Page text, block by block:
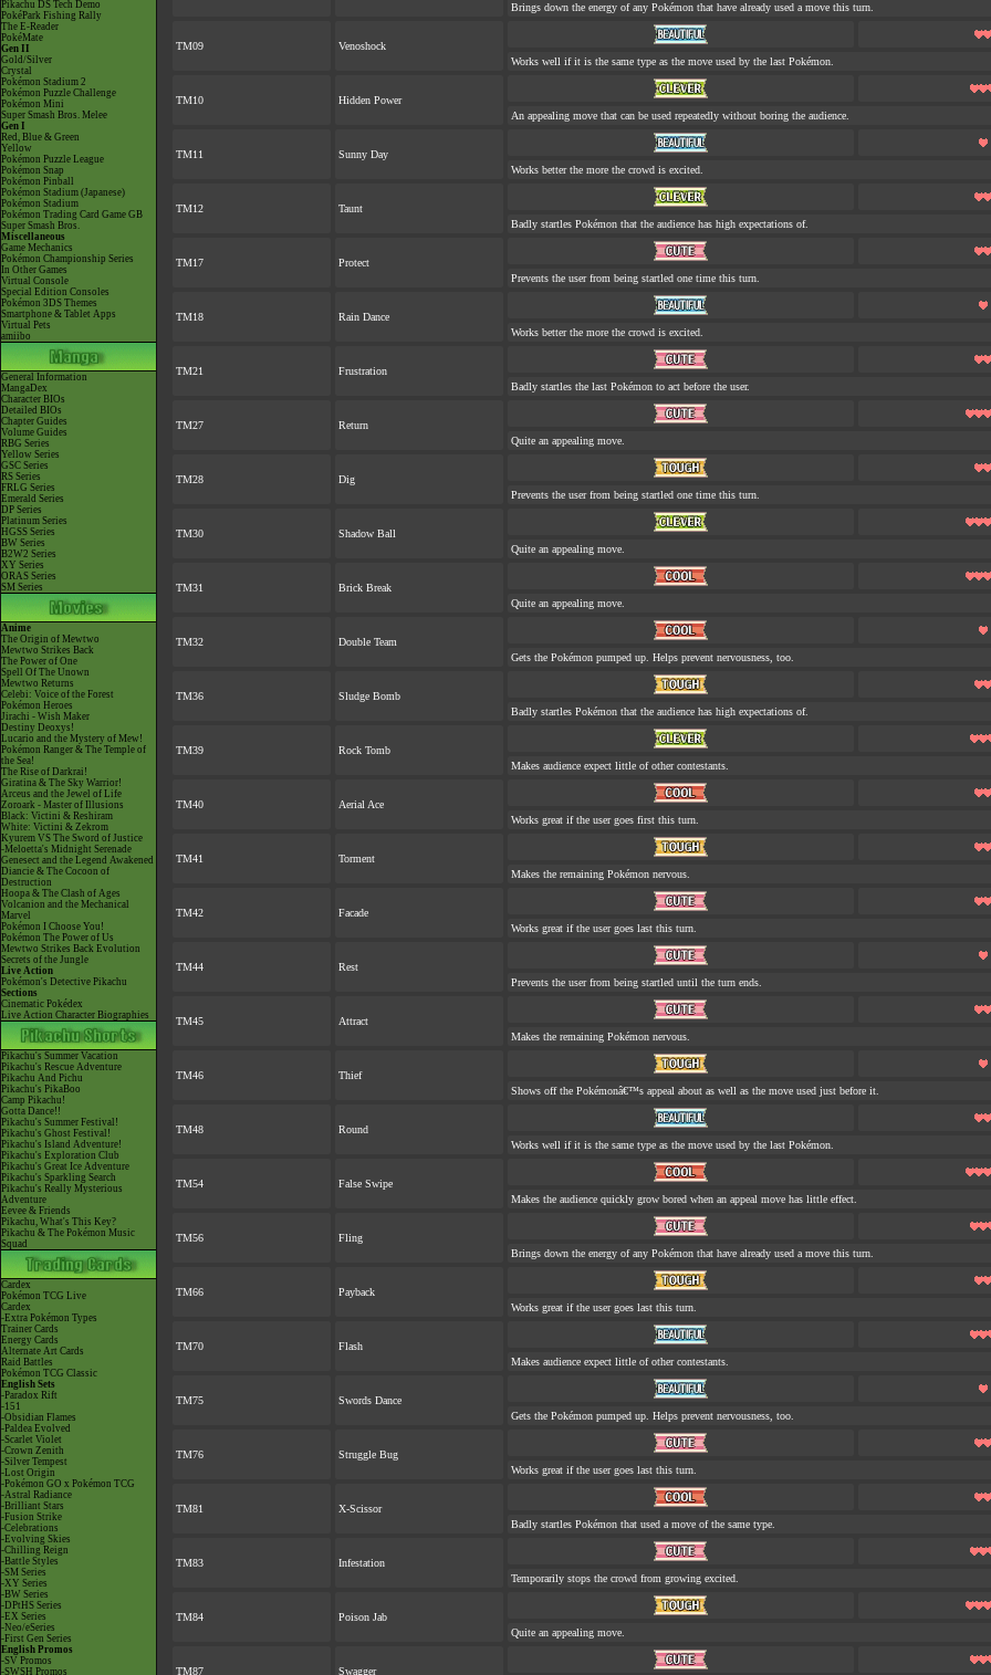
Pikachu DS Tech Demo
PokéPark Fishing Rally
The E-Reader
PokéMate
Gen II
Gold/Silver
Crystal
Pokémon Stadium 2
Pokémon Puzzle Challenge
Pokémon Mini
Super Smash Bros. Melee
Gen I
Red, Blue & Green
Yellow
Pokémon Puzzle League
Pokémon Snap
Pokémon Pinball
Pokémon Stadium (Japanese)
Pokémon Stadium
Pokémon Trading Card Game GB
Super Smash Bros.
Miscellaneous
Game Mechanics
Pokémon Championship Series
In Other Games
Virtual Console
Special Edition Consoles
Pokémon 3DS Themes
Smartphone & Tablet Apps
Virtual Pets
amiibo
General Information
MangaDex
Character BIOs
Detailed BIOs
Chapter Guides
Volume Guides
RBG Series
Yellow Series
GSC Series
RS Series
FRLG Series
Emerald Series
DP Series
Platinum Series
HGSS Series
BW Series
B2W2 Series
XY Series
ORAS Series
SM Series
Anime
The Origin of Mewtwo
Mewtwo Strikes Back
The Power of One
Spell Of The Unown
Mewtwo Returns
Celebi: Voice of the Forest
Pokémon Heroes
Jirachi - Wish Maker
Destiny Deoxys!
Lucario and the Mystery of Mew!
Pokémon Ranger & The Temple of
the Sea!
The Rise of Darkrai!
Giratina & The Sky Warrior!
Arceus and the Jewel of Life
Zoroark - Master of Illusions
Black: Victini & Reshiram
White: Victini & Zekrom
Kyurem VS The Sword of Justice
-Meloetta's Midnight Serenade
Genesect and the Legend Awakened
Diancie & The Cocoon of
Destruction
Hoopa & The Clash of Ages
Volcanion and the Mechanical
Marvel
Pokémon I Choose You!
Pokémon The Power of Us
Mewtwo Strikes Back Evolution
Secrets of the Jungle
Live Action
Pokémon's Detective Pikachu
Sections
Cinematic Pokédex
Live Action Character Biographies
Pikachu's Summer Vacation
Pikachu's Rescue Adventure
Pikachu And Pichu
Pikachu's PikaBoo
Camp Pikachu!
Gotta Dance!!
Pikachu's Summer Festival!
Pikachu's Ghost Festival!
Pikachu's Island Adventure!
Pikachu's Exploration Club
Pikachu's Great Ice Adventure
Pikachu's Sparkling Search
Pikachu's Really Mysterious
Adventure
Eevee & Friends
Pikachu, What's This Key?
Pikachu & The Pokémon Music
Squad
Cardex
Pokémon TCG Live
Cardex
-Extra Pokémon Types
Trainer Cards
Energy Cards
Alternate Art Cards
Raid Battles
Pokémon TCG Classic
English Sets
-Paradox Rift
-151
-Obsidian Flames
-Paldea Evolved
-Scarlet Violet
-Crown Zenith
-Silver Tempest
-Lost Origin
-Pokémon GO x Pokémon TCG
-Astral Radiance
-Brilliant Stars
-Fusion Strike
-Celebrations
-Evolving Skies
-Chilling Reign
-Battle Styles
-SM Series
-XY Series
-BW Series
-DPtHS Series
-EX Series
-Neo/eSeries
-First Gen Series
English Promos
-SV Promos
-SWSH Promos
Brings down the energy of any Pokémon that have already used a move this turn.
TM09
Venoshock
Works well if it is the same type as the move used by the last Pokémon.
TM10
Hidden Power
An appealing move that can be used repeatedly without boring the audience.
TM11
Sunny Day
Works better the more the crowd is excited.
TM12
Taunt
Badly startles Pokémon that the audience has high expectations of.
TM17
Protect
Prevents the user from being startled one time this turn.
TM18
Rain Dance
Works better the more the crowd is excited.
TM21
Frustration
Badly startles the last Pokémon to act before the user.
TM27
Return
Quite an appealing move.
TM28
Dig
Prevents the user from being startled one time this turn.
TM30
Shadow Ball
Quite an appealing move.
TM31
Brick Break
Quite an appealing move.
TM32
Double Team
Gets the Pokémon pumped up. Helps prevent nervousness, too.
TM36
Sludge Bomb
Badly startles Pokémon that the audience has high expectations of.
TM39
Rock Tomb
Makes audience expect little of other contestants.
TM40
Aerial Ace
Works great if the user goes first this turn.
TM41
Torment
Makes the remaining Pokémon nervous.
TM42
Facade
Works great if the user goes last this turn.
TM44
Rest
Prevents the user from being startled until the turn ends.
TM45
Attract
Makes the remaining Pokémon nervous.
TM46
Thief
Shows off the Pokémonâ€™s appeal about as well as the move used just before it.
TM48
Round
Works well if it is the same type as the move used by the last Pokémon.
TM54
False Swipe
Makes the audience quickly grow bored when an appeal move has little effect.
TM56
Fling
Brings down the energy of any Pokémon that have already used a move this turn.
TM66
Payback
Works great if the user goes last this turn.
TM70
Flash
Makes audience expect little of other contestants.
TM75
Swords Dance
Gets the Pokémon pumped up. Helps prevent nervousness, too.
TM76
Struggle Bug
Works great if the user goes last this turn.
TM81
X-Scissor
Badly startles Pokémon that used a move of the same type.
TM83
Infestation
Temporarily stops the crowd from growing excited.
TM84
Poison Jab
Quite an appealing move.
TM87 Swagger